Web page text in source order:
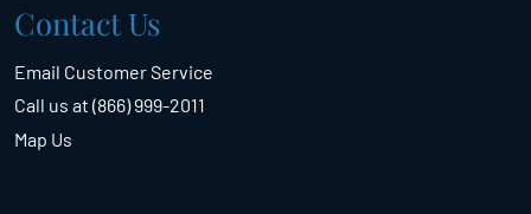
Contact Us
Email Customer Service
Call us at (866) 999-2011
Map Us